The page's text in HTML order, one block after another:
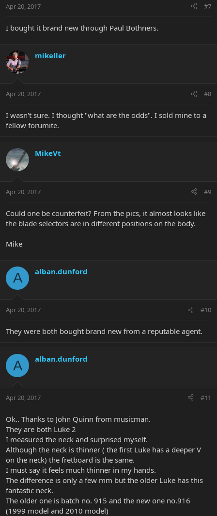
Apr 20, 2017 #7
I bought it brand new through Paul Bothners.
mikeller
Apr 20, 2017 #8
I wasn't sure. I thought "what are the odds". I sold mine to a
fellow forumite.
MikeVt
Apr 20, 2017 #9
Could one be counterfeit? From the pics, it almost looks like
the blade selectors are in different positions on the body.
Mike
A alban.dunford
Apr 20, 2017 #10
They were both bought brand new from a reputable agent.
A alban.dunford
Apr 20, 2017 #11
Ok.. Thanks to John Quinn from musicman.
They are both Luke 2
I measured the neck and surprised myself.
Although the neck is thinner ( the first Luke has a deeper V
on the neck) the fretboard is the same.
I must say it feels much thinner in my hands.
The difference is only a few mm but the older Luke has this
fantastic neck.
The older one is batch no. 915 and the new one no.916
(1999 model and 2010 model)